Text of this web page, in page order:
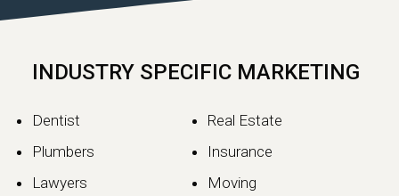
INDUSTRY SPECIFIC MARKETING
Dentist
Plumbers
Lawyers
Real Estate
Insurance
Moving